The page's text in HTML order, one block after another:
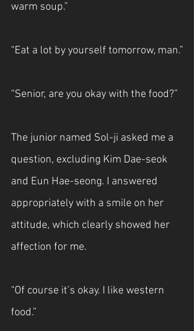
warm soup.”
“Eat a lot by yourself tomorrow, man.”
“Senior, are you okay with the food?”
The junior named Sol-ji asked me a
question, excluding Kim Dae-seok
and Eun Hae-seong. I answered
appropriately with a smile on her
attitude, which clearly showed her
affection for me.
“Of course it’s okay. I like western
food.”